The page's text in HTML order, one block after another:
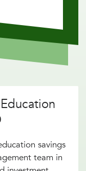
savings
team in